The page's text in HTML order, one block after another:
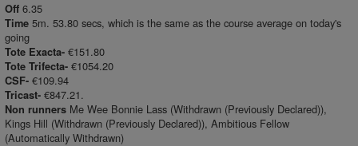
Off 6.35
Time 5m. 53.80 secs, which is the same as the course average on today's
going
Tote Exacta- €151.80
Tote Trifecta- €1054.20
CSF- €109.94
Tricast- €847.21.
Non runners Me Wee Bonnie Lass (Withdrawn (Previously Declared)),
Kings Hill (Withdrawn (Previously Declared)), Ambitious Fellow
(Automatically Withdrawn)